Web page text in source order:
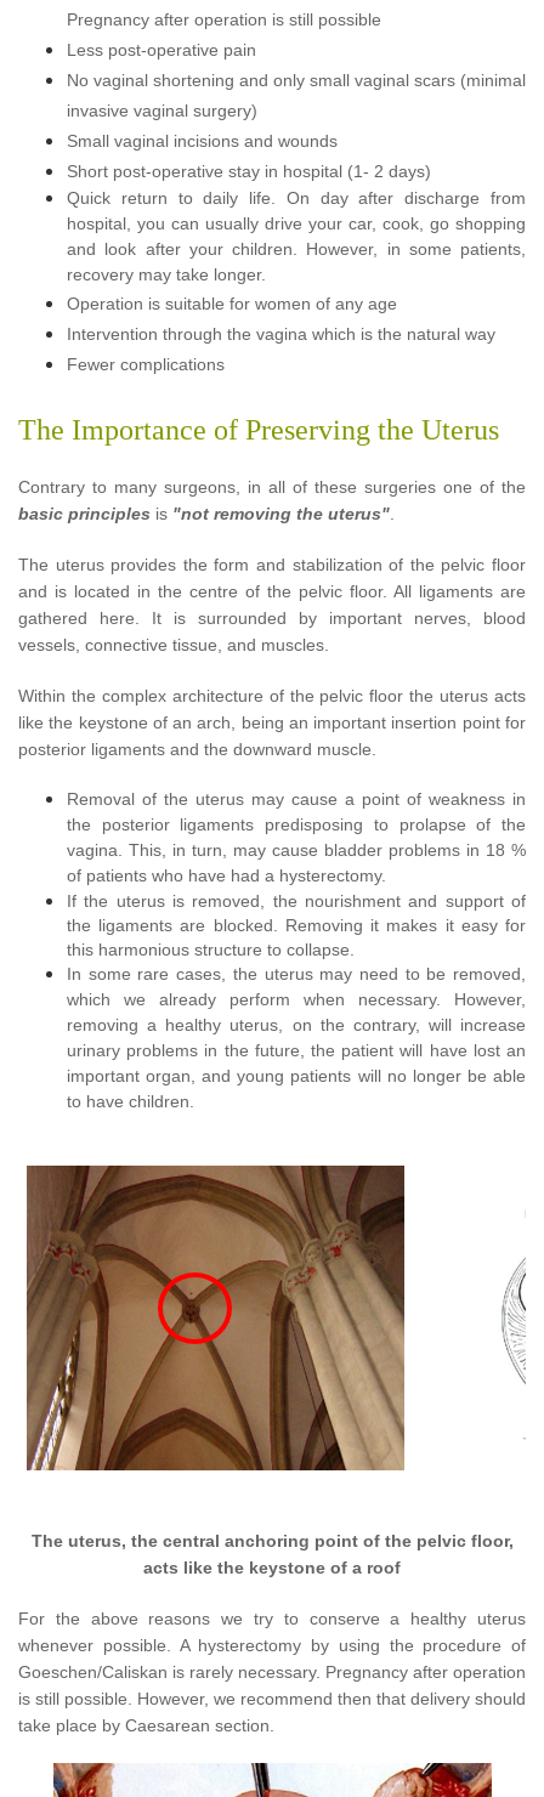
Pregnancy after operation is still possible
Less post-operative pain
No vaginal shortening and only small vaginal scars (minimal
invasive vaginal surgery)
Small vaginal incisions and wounds
Short post-operative stay in hospital (1- 2 days)
Quick return to daily life. On day after discharge from
hospital, you can usually drive your car, cook, go shopping
and look after your children. However, in some patients,
recovery may take longer.
Operation is suitable for women of any age
Intervention through the vagina which is the natural way
Fewer complications
The Importance of Preserving the Uterus
Contrary to many surgeons, in all of these surgeries one of the
basic principles is "not removing the uterus"
The uterus provides the form and stabilization of the pelvic floor
and is located in the centre of the pelvic floor. All ligaments are
gathered here. It is surrounded by important nerves, blood
vessels, connective tissue, and muscles.
Within the complex architecture of the pelvic floor the uterus acts
like the keystone of an arch, being an important insertion point for
posterior ligaments and the downward muscle.
Removal of the uterus may cause a point of weakness in
the posterior ligaments predisposing to prolapse of the
vagina. This, in turn, may cause bladder problems in 18 %
of patients who have had a hysterectomy.
If the uterus is removed, the nourishment and support of
the ligaments are blocked. Removing it makes it easy for
this harmonious structure to collapse.
In some rare cases, the uterus may need to be removed,
which we already perform when necessary. However,
removing a healthy uterus, on the contrary, will increase
urinary problems in the future, the patient will have lost an
important organ, and young patients will no longer be able
to have children.
The uterus, the central anchoring point of the pelvic floor,
acts like the keystone of a roof
For the above reasons we try to conserve a healthy uterus
whenever possible. A hysterectomy by using the procedure of
Goeschen/Caliskan is rarely necessary. Pregnancy after operation
is still possible. However, we recommend then that delivery should
take place by Caesarean section.